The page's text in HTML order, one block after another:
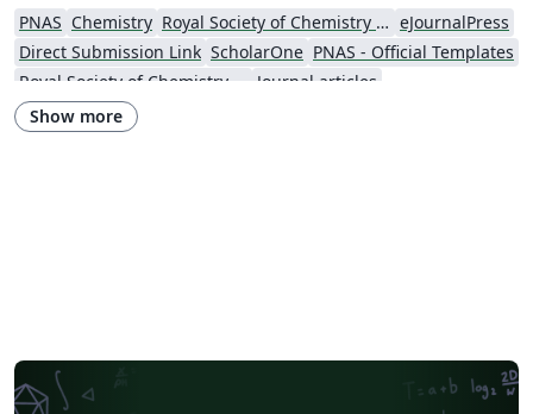
PNAS Chemistry Royal Society of Chemistry (RSC) eJournalPress
Direct Submission Link ScholarOne PNAS - Official Templates
Royal Society of Chemistry (RSC) - Official Templates Journal articles
Show more